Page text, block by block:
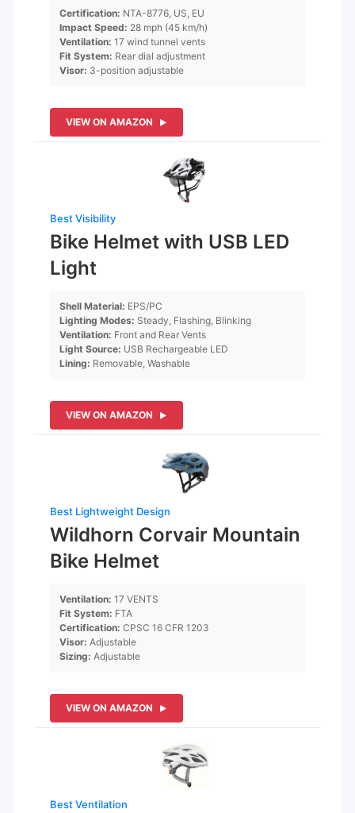
Certification: NTA-8776, US, EU
Impact Speed: 28 mph (45 km/h)
Ventilation: 17 wind tunnel vents
Fit System: Rear dial adjustment
Visor: 3-position adjustable
VIEW ON AMAZON
Best Visibility
Bike Helmet with USB LED
Light
Shell Material: EPS/PC
Lighting Modes: Steady, Flashing, Blinking
Ventilation: Front and Rear Vents
Light Source: USB Rechargeable LED
Lining: Removable, Washable
VIEW ON AMAZON
Best Lightweight Design
Wildhorn Corvair Mountain
Bike Helmet
Ventilation: 17 VENTS
Fit System: FTA
Certification: CPSC 16 CFR 1203
Visor: Adjustable
Sizing: Adjustable
VIEW ON AMAZON
Best Ventilation